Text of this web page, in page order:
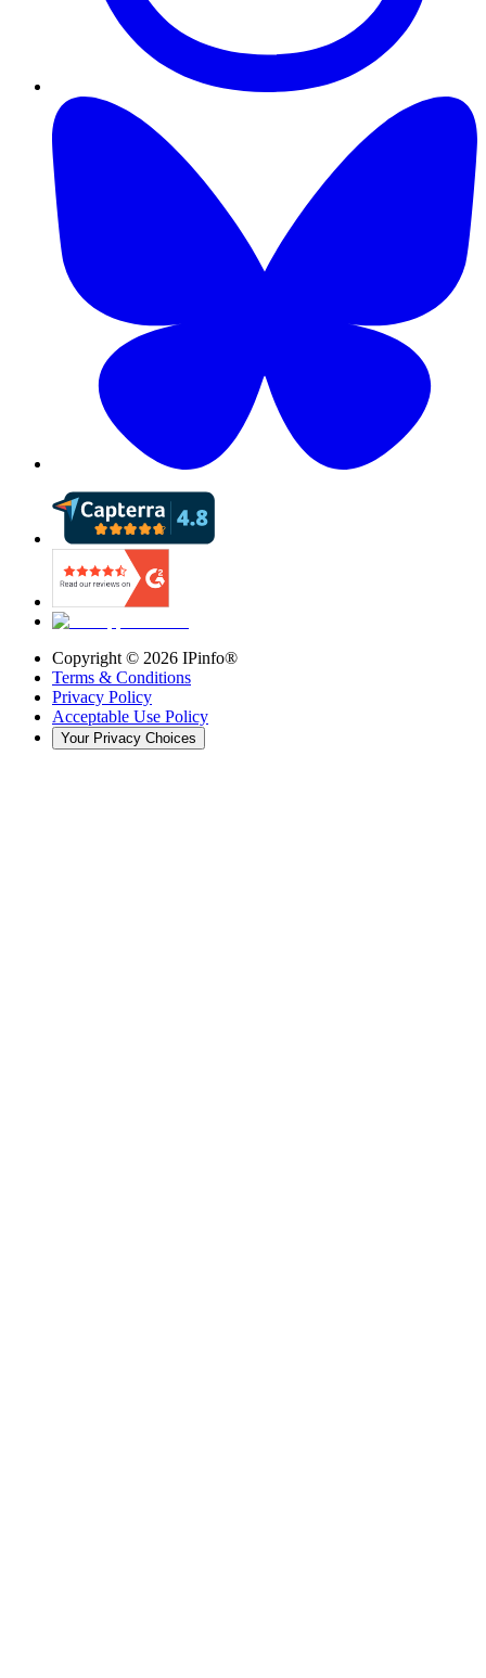
Copyright © 2026 IPinfo®
Terms & Conditions
Privacy Policy
Acceptable Use Policy
Your Privacy Choices